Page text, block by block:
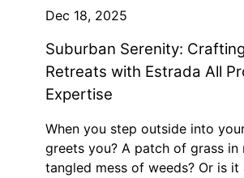
Dec 18, 2025
Suburban Serenity:
Retreats with Estrada All
Expertise
When you step outside into
greets you? A patch of grass in
tangled mess of weeds? Or is